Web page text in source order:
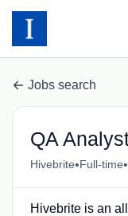
Jobs search
QA
Hivebrite•Full-time•
Hivebrite is an